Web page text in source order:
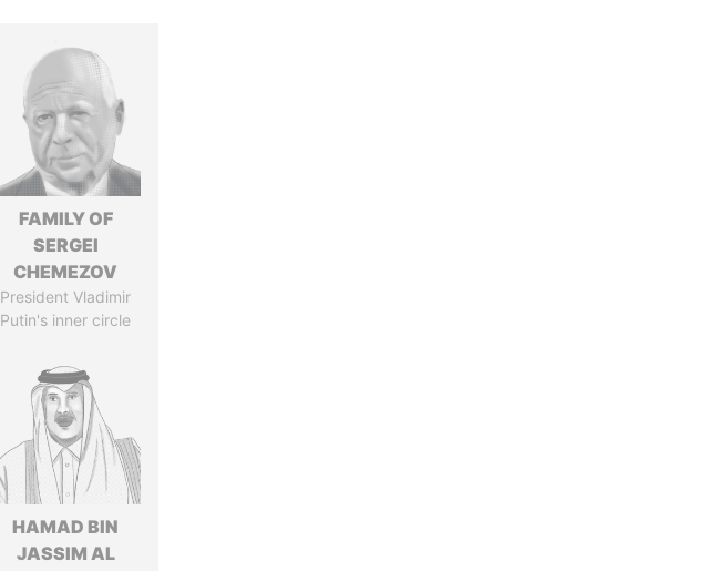
FAMILY OF
SERGEI
CHEMEZOV
President Vladimir
Putin's inner circle
HAMAD BIN
JASSIM AL